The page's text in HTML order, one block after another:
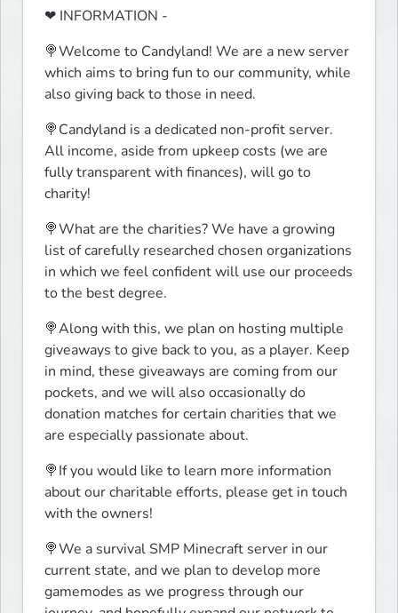
❤ INFORMATION -
🍭Welcome to Candyland! We are a new server
which aims to bring fun to our community, while
also giving back to those in need.
🍭Candyland is a dedicated non-profit server.
All income, aside from upkeep costs (we are
fully transparent with finances), will go to
charity!
🍭What are the charities? We have a growing
list of carefully researched chosen organizations
in which we feel confident will use our proceeds
to the best degree.
🍭Along with this, we plan on hosting multiple
giveaways to give back to you, as a player. Keep
in mind, these giveaways are coming from our
pockets, and we will also occasionally do
donation matches for certain charities that we
are especially passionate about.
🍭If you would like to learn more information
about our charitable efforts, please get in touch
with the owners!
🍭We a survival SMP Minecraft server in our
current state, and we plan to develop more
gamemodes as we progress through our